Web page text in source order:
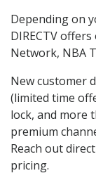
Depending on
DIRECTV
Network, NBA
New customer
(limited time
lock, and more
premium
Reach out
pricing.